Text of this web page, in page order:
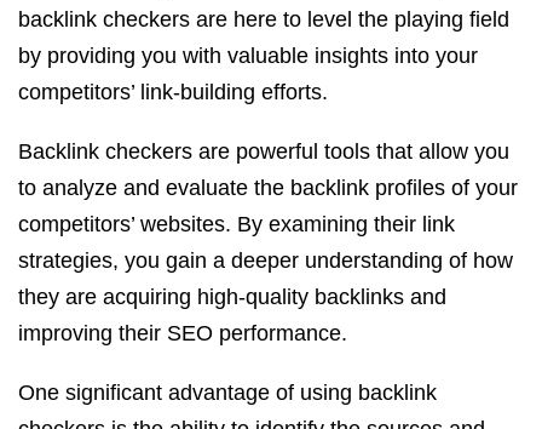
backlink checkers are here to level the playing field
by providing you with valuable insights into your
competitors’ link-building efforts.
Backlink checkers are powerful tools that allow you
to analyze and evaluate the backlink profiles of your
competitors’ websites. By examining their link
strategies, you gain a deeper understanding of how
they are acquiring high-quality backlinks and
improving their SEO performance.
One significant advantage of using backlink